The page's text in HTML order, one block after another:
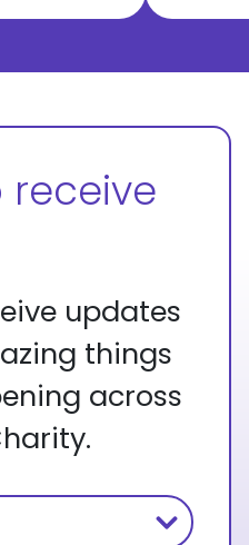
receive
updates
things
across